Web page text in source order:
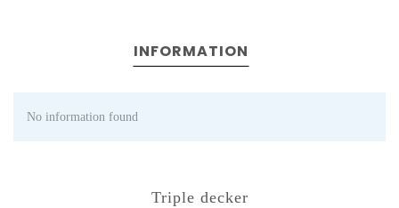
INFORMATION
No information found
Triple decker